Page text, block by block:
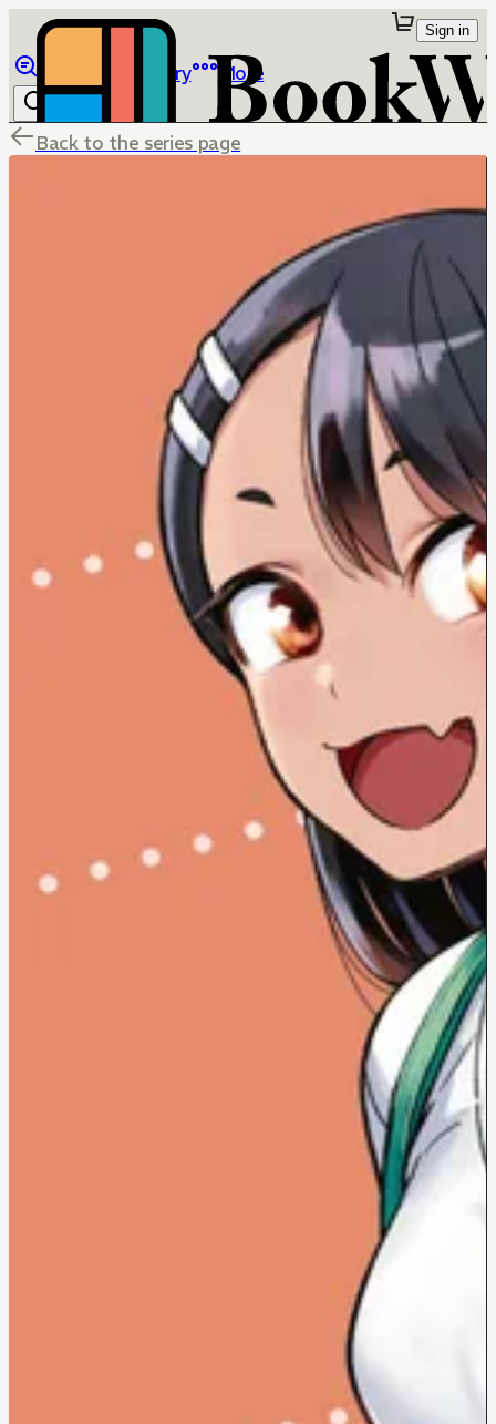
Library More
Sign in
Back to the series page